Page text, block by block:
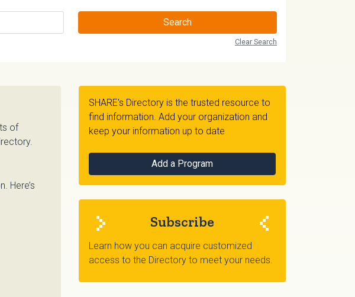
Search
Clear Search
of
Here’s
SHARE's Directory is the trusted resource to
find information. Add your organization and
keep your information up to date
Add a Program
Subscribe
Learn how you can acquire customized
access to the Directory to meet your needs.